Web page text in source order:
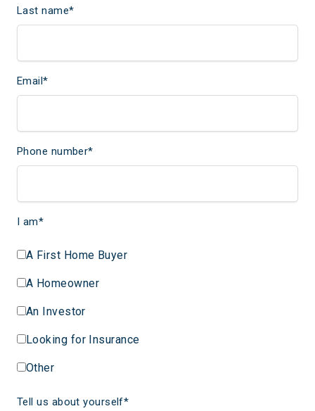
Last name*
Email*
Phone number*
I am*
A First Home Buyer
A Homeowner
An Investor
Looking for Insurance
Other
Tell us about yourself*